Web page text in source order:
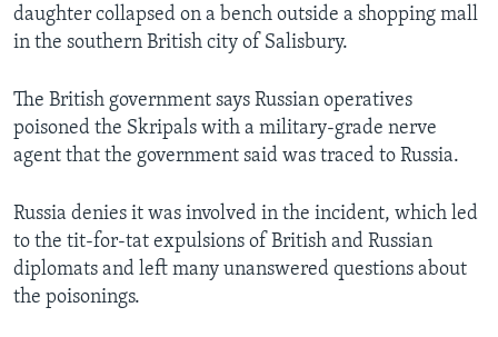
daughter collapsed on a bench outside a shopping mall
in the southern British city of Salisbury.
The British government says Russian operatives
poisoned the Skripals with a military-grade nerve
agent that the government said was traced to Russia.
Russia denies it was involved in the incident, which led
to the tit-for-tat expulsions of British and Russian
diplomats and left many unanswered questions about
the poisonings.